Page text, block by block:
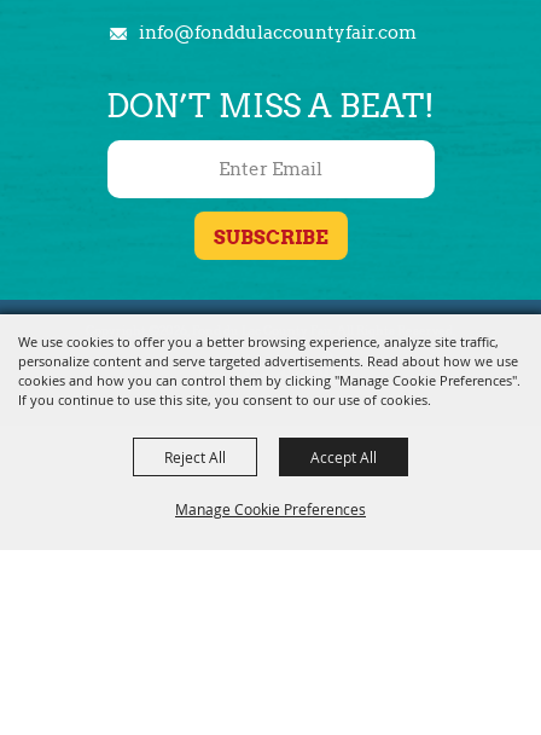
We use cookies to offer you a better browsing experience, analyze site traffic,
personalize content and serve targeted advertisements. Read about how we use
cookies and how you can control them by clicking "Manage Cookie Preferences".
If you continue to use this site, you consent to our use of cookies.
Manage Cookie Preferences
Reject All Accept All
info@fonddulaccountyfair.com
DON’T MISS A BEAT!
Powered by